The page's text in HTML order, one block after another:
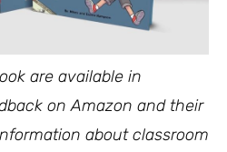
are available in
on Amazon and their
about classroom